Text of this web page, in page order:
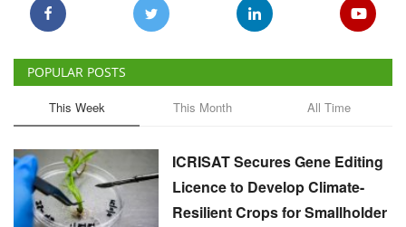
POPULAR POSTS
This Week This Month All Time
ICRISAT Secures Gene Editing
Licence to Develop Climate-
Resilient Crops for Smallholder